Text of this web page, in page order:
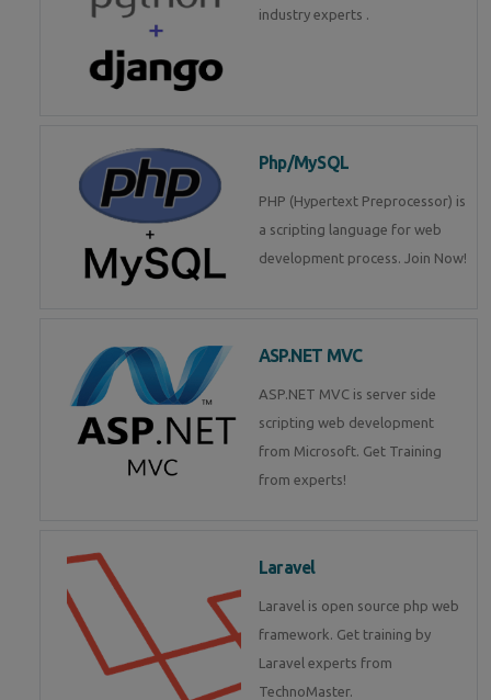
industry experts .
Php/MySQL
PHP (Hypertext Preprocessor) is
a scripting language for web
development process. Join Now!
ASP.NET MVC
ASP.NET MVC is server side
scripting web development
from Microsoft. Get Training
from experts!
Laravel
Laravel is open source php web
framework. Get training by
Laravel experts from
TechnoMaster.